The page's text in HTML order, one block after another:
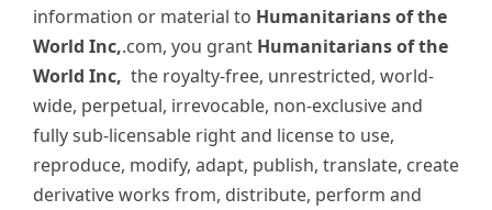
information or material to Humanitarians of the
World Inc,.com, you grant Humanitarians of the
World Inc, the royalty-free, unrestricted, world-
wide, perpetual, irrevocable, non-exclusive and
fully sub-licensable right and license to use,
reproduce, modify, adapt, publish, translate, create
derivative works from, distribute, perform and